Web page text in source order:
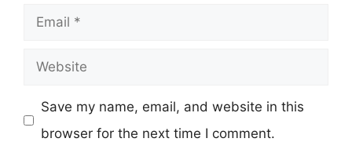
Email
Website
Save my name, email, and website in this
browser for the next time I comment.